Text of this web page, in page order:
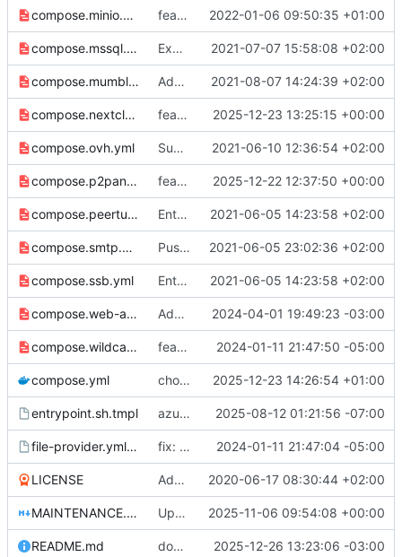
compose.minio.yml feat: minio port 2022-01-06 09:50:35 +01:00
compose.mssql.yml Expose host mode networking for mssql 2021-07-07 15:58:08 +02:00
compose.mumble.yml Add Mumble TCP/UDP ports 2021-08-07 14:24:39 +02:00
compose.nextcloud-talk-hpb.yml feat: support nextcloud talk high performance backend ( 2025-12-23 13:25:15 +00:00
compose.ovh.yml Support OVH configuration 2021-06-10 12:36:54 +02:00
compose.p2panda.yml feat: support UDP proxy of port 2022 and 2023 for P2Panda apps ( 2025-12-22 12:37:50 +00:00
compose.peertube.yml Entrypoint for SSB MUXRPC 2021-06-05 14:23:58 +02:00
compose.smtp.yml Push env vars to overriding configs 2021-06-05 23:02:36 +02:00
compose.ssb.yml Entrypoint for SSB MUXRPC 2021-06-05 14:23:58 +02:00
compose.web-alt.yml Add "web-alt" entrypoint (mostly for Icecast) 2024-04-01 19:49:23 -03:00
compose.wildcard.yml feat: add distinct version for wildcard key secret 2024-01-11 21:47:50 -05:00
compose.yml chore: publish 3.9.0+v3.6.5 release 2025-12-23 14:26:54 +01:00
entrypoint.sh.tmpl azure: update code to align with established conventions 2025-08-12 01:21:56 -07:00
file-provider.yml.tmpl fix: deprecation warning - handled by redirect under web already 2024-01-11 21:47:04 -05:00
LICENSE Add LICENSE 2020-06-17 08:30:44 +02:00
MAINTENANCE.md Update MAINTENANCE.md 2025-11-06 09:54:08 +00:00
README.md doc: readme 2025-12-26 13:23:06 -03:00